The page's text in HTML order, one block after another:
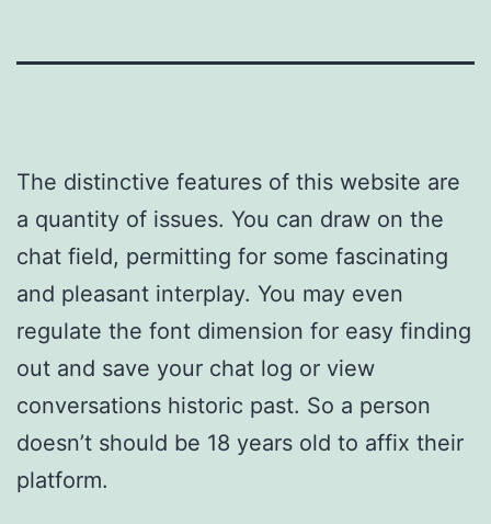
The distinctive features of this website are
a quantity of issues. You can draw on the
chat field, permitting for some fascinating
and pleasant interplay. You may even
regulate the font dimension for easy finding
out and save your chat log or view
conversations historic past. So a person
doesn’t should be 18 years old to affix their
platform.